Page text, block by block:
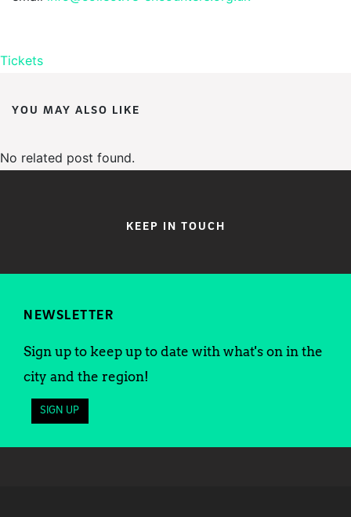
Tickets
YOU MAY ALSO LIKE
No related post found.
KEEP IN TOUCH
NEWSLETTER
Sign up to keep up to date with what's on in the
city and the region!
SIGN UP